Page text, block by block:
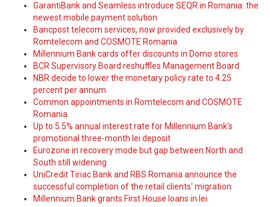
GarantiBank and Seamless introduce SEQR in Romania: the
newest mobile payment solution
Bancpost telecom services, now provided exclusively by
Romtelecom and COSMOTE Romania
Millennium Bank cards offer discounts in Domo stores
BCR Supervisory Board reshuffles Management Board
NBR decide to lower the monetary policy rate to 4.25
percent per annum
Common appointments in Romtelecom and COSMOTE
Romania
Up to 5.5% annual interest rate for Millennium Bank's
promotional three-month lei deposit
Eurozone in recovery mode but gap between North and
South still widening
UniCredit Tiriac Bank and RBS Romania announce the
successful completion of the retail clients' migration
Millennium Bank grants First House loans in lei